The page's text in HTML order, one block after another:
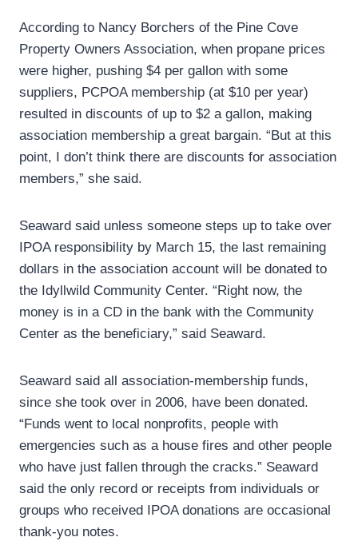
According to Nancy Borchers of the Pine Cove
Property Owners Association, when propane prices
were higher, pushing $4 per gallon with some
suppliers, PCPOA membership (at $10 per year)
resulted in discounts of up to $2 a gallon, making
association membership a great bargain. “But at this
point, I don’t think there are discounts for association
members,” she said.
Seaward said unless someone steps up to take over
IPOA responsibility by March 15, the last remaining
dollars in the association account will be donated to
the Idyllwild Community Center. “Right now, the
money is in a CD in the bank with the Community
Center as the beneficiary,” said Seaward.
Seaward said all association-membership funds,
since she took over in 2006, have been donated.
“Funds went to local nonprofits, people with
emergencies such as a house fires and other people
who have just fallen through the cracks.” Seaward
said the only record or receipts from individuals or
groups who received IPOA donations are occasional
thank-you notes.